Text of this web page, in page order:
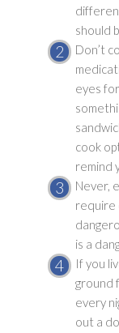
should
Don’t
eyes
cook
remind
Never,
require
is a
If you
ground
every
out a